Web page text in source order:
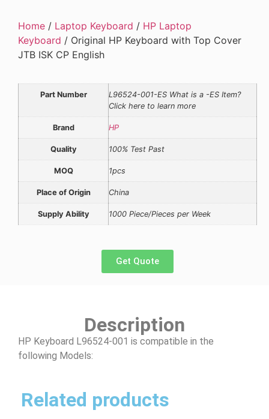
Home / Laptop Keyboard / HP Laptop
Keyboard / Original HP Keyboard with Top Cover
JTB ISK CP English
Part Number
L96524-001-ES What is a -ES Item?
Click here to learn more
Brand HP
Quality 100% Test Past
MOQ 1pcs
Place of Origin China
Supply Ability 1000 Piece/Pieces per Week
Get Quote
Description
HP Keyboard L96524-001 is compatible in the
following Models:
Related products